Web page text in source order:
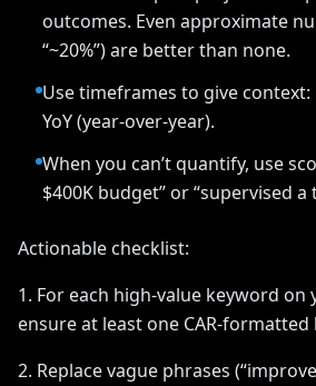
outcomes. Even approximate
“~20%”) are better than none.
Use timeframes to give
YoY (year-over-year).
When you can’t quantify, use
$400K budget” or “supervised a
Actionable checklist:
1. For each high-value keyword on
ensure at least one CAR-formatted
2. Replace vague phrases